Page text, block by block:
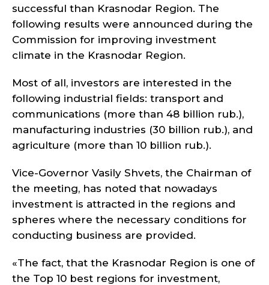
successful than Krasnodar Region. The
following results were announced during the
Commission for improving investment
climate in the Krasnodar Region.
Most of all, investors are interested in the
following industrial fields: transport and
communications (more than 48 billion rub.),
manufacturing industries (30 billion rub.), and
agriculture (more than 10 billion rub.).
Vice-Governor Vasily Shvets, the Chairman of
the meeting, has noted that nowadays
investment is attracted in the regions and
spheres where the necessary conditions for
conducting business are provided.
«The fact, that the Krasnodar Region is one of
the Top 10 best regions for investment,